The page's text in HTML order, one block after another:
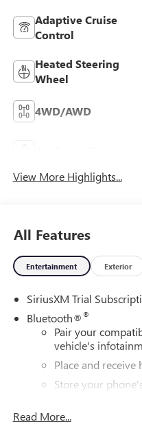
Adaptive Cruise
Control
Heated Steering
Wheel
4WD/AWD
View More Highlights...
All Features
Entertainment Exterior
SiriusXM Trial
Bluetooth®®
Pair your
vehicle's
Place and receive
Store your
Read More...